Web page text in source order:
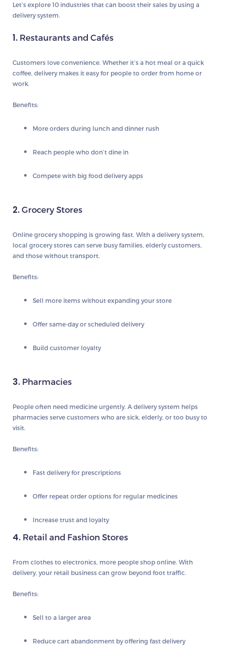
Let’s explore 10 industries that can boost their sales by using a
delivery system.
1. Restaurants and Cafés
Customers love convenience. Whether it’s a hot meal or a quick
coffee, delivery makes it easy for people to order from home or
work.
Benefits:
More orders during lunch and dinner rush
Reach people who don’t dine in
Compete with big food delivery apps
2. Grocery Stores
Online grocery shopping is growing fast. With a delivery system,
local grocery stores can serve busy families, elderly customers,
and those without transport.
Benefits:
Sell more items without expanding your store
Offer same-day or scheduled delivery
Build customer loyalty
3. Pharmacies
People often need medicine urgently. A delivery system helps
pharmacies serve customers who are sick, elderly, or too busy to
visit.
Benefits:
Fast delivery for prescriptions
Offer repeat order options for regular medicines
Increase trust and loyalty
4. Retail and Fashion Stores
From clothes to electronics, more people shop online. With
delivery, your retail business can grow beyond foot traffic.
Benefits:
Sell to a larger area
Reduce cart abandonment by offering fast delivery